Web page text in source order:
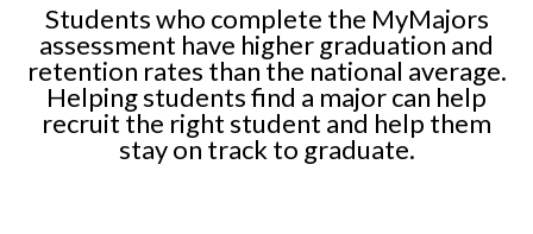
Students who complete the MyMajors
assessment have higher graduation and
retention rates than the national average.
Helping students find a major can help
recruit the right student and help them
stay on track to graduate.